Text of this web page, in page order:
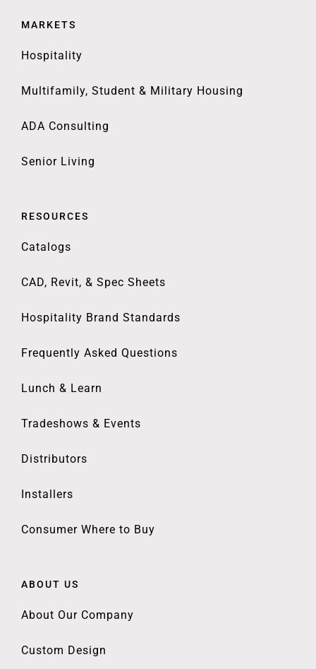
MARKETS
Hospitality
Multifamily, Student & Military Housing
ADA Consulting
Senior Living
RESOURCES
Catalogs
CAD, Revit, & Spec Sheets
Hospitality Brand Standards
Frequently Asked Questions
Lunch & Learn
Tradeshows & Events
Distributors
Installers
Consumer Where to Buy
ABOUT US
About Our Company
Custom Design